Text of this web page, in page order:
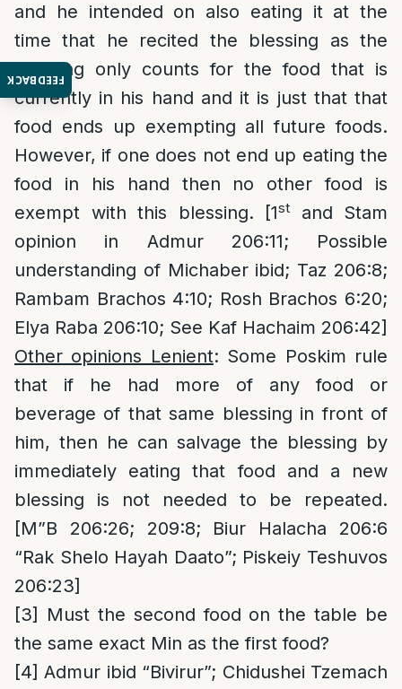
FEEDBACK
and he intended on also eating it at the
time that he recited the blessing as the
blessing only counts for the food that is
currently in his hand and it is just that that
food ends up exempting all future foods.
However, if one does not end up eating the
food in his hand then no other food is
exempt with this blessing. [1st
and Stam
opinion in Admur 206:11; Possible
understanding of Michaber ibid; Taz 206:8;
Rambam Brachos 4:10; Rosh Brachos 6:20;
Elya Raba 206:10; See Kaf Hachaim 206:42]
Other opinions Lenient: Some Poskim rule
that if he had more of any food or
beverage of that same blessing in front of
him, then he can salvage the blessing by
immediately eating that food and a new
blessing is not needed to be repeated.
[M”B 206:26; 209:8; Biur Halacha 206:6
“Rak Shelo Hayah Daato”; Piskeiy Teshuvos
206:23]
[3]
Must the second food on the table be
the same exact Min as the first food?
[4] Admur ibid “Bivirur”; Chidushei Tzemach